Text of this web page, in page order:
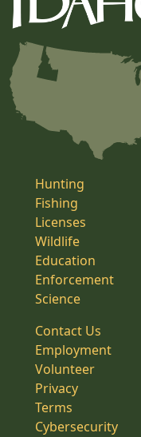
Hunting
Fishing
Licenses
Wildlife
Education
Enforcement
Science
Contact Us
Employment
Volunteer
Privacy
Terms
Cybersecurity